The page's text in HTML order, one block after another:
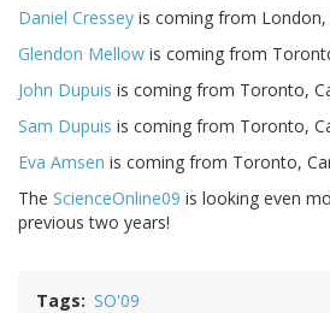
Daniel Cressey is coming from London,
Glendon Mellow is coming from
John Dupuis is coming from Toronto,
Sam Dupuis is coming from Toronto,
Eva Amsen is coming from Toronto,
The ScienceOnline09 is looking even
previous two years!
Tags SO'09